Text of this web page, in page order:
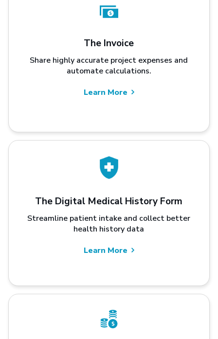
The Invoice
Share highly accurate project expenses and
automate calculations.
Learn More
The Digital Medical History Form
Streamline patient intake and collect better
health history data
Learn More